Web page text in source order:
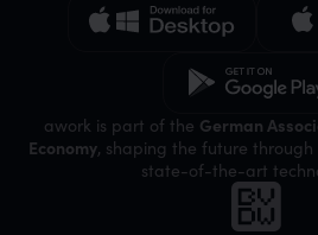
awork is part of the German
Economy, shaping the future through
state-of-the-art